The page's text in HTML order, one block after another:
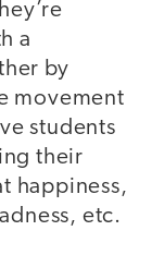
a
by
movement
students
their
happiness,
etc.